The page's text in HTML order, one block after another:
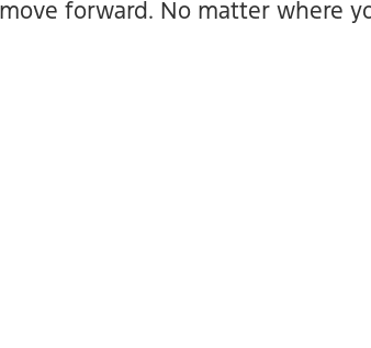
forward. No matter where